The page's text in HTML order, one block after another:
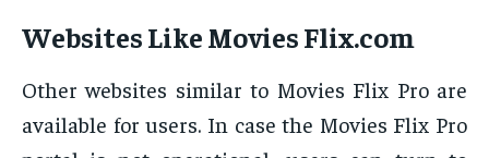
Websites Like Movies Flix.com
Other websites similar to Movies Flix Pro are
available for users. In case the Movies Flix Pro